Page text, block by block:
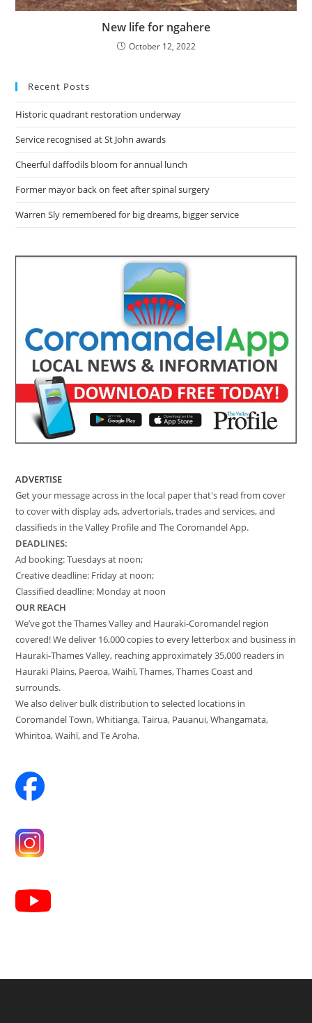
New life for ngahere
October 12, 2022
Recent Posts
Historic quadrant restoration underway
Service recognised at St John awards
Cheerful daffodils bloom for annual lunch
Former mayor back on feet after spinal surgery
Warren Sly remembered for big dreams, bigger service
ADVERTISE
Get your message across in the local paper that's read from cover
to cover with display ads, advertorials, trades and services, and
classifieds in the Valley Profile and The Coromandel App.
DEADLINES:
Ad booking: Tuesdays at noon;
Creative deadline: Friday at noon;
Classified deadline: Monday at noon
OUR REACH
We’ve got the Thames Valley and Hauraki-Coromandel region
covered! We deliver 16,000 copies to every letterbox and business in
Hauraki-Thames Valley, reaching approximately 35,000 readers in
Hauraki Plains, Paeroa, Waihī, Thames, Thames Coast and
surrounds.
We also deliver bulk distribution to selected locations in
Coromandel Town, Whitianga, Tairua, Pauanui, Whangamata,
Whiritoa, Waihī, and Te Aroha.